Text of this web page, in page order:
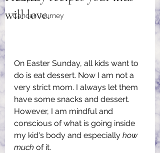
Cancer Journey
will love.
On Easter Sunday, all kids want to
do is eat dessert. Now I am not a
very strict mom. I always let them
have some snacks and dessert.
However, I am mindful and
conscious of what is going inside
my kid's body and especially how
much of it.